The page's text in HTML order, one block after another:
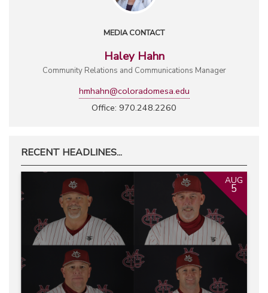
MEDIA CONTACT
Haley Hahn
Community Relations and Communications Manager
hmhahn@coloradomesa.edu
Office: 970.248.2260
RECENT HEADLINES...
AUG
5